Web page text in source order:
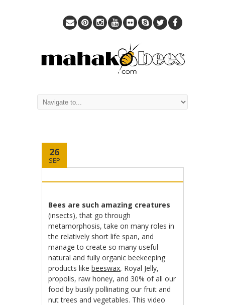
26
SEP
Bees are such amazing creatures
(insects), that go through
metamorphosis, take on many roles in
the relatively short life span, and
manage to create so many useful
natural and fully organic beekeeping
products likebeeswax, Royal Jelly,
propolis, raw honey, and 30% of all our
food by busily pollinating our fruit and
nut trees and vegetables. This video